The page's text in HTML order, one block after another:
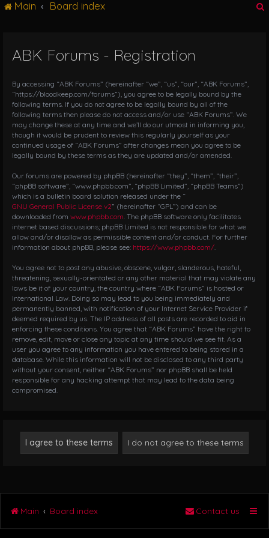
i
g
t
i
o
Main Board index
ABK Forums - Registration
By accessing “ABK Forums” (hereinafter “we”, “us”, “our”, “ABK Forums”,
“https://bloodkeep.com/forums”), you agree to be legally bound by the
following terms. If you do not agree to be legally bound by all of the
following terms then please do not access and/or use “ABK Forums”. We
may change these at any time and we’ll do our utmost in informing you,
though it would be prudent to review this regularly yourself as your
continued usage of “ABK Forums” after changes mean you agree to be
legally bound by these terms as they are updated and/or amended.
Our forums are powered by phpBB (hereinafter “they”, “them”, “their”,
“phpBB software”, “www.phpbb.com”, “phpBB Limited”, “phpBB Teams”)
which is a bulletin board solution released under the “
GNU General Public License v2” (hereinafter “GPL”) and can be
downloaded from www.phpbb.com . The phpBB software only facilitates
internet based discussions; phpBB Limited is not responsible for what we
allow and/or disallow as permissible content and/or conduct. For further
information about phpBB, please see: https://www.phpbb.com/
You agree not to post any abusive, obscene, vulgar, slanderous, hateful,
threatening, sexually-orientated or any other material that may violate any
laws be it of your country, the country where “ABK Forums” is hosted or
International Law. Doing so may lead to you being immediately and
permanently banned, with notification of your Internet Service Provider if
deemed required by us. The IP address of all posts are recorded to aid in
enforcing these conditions. You agree that “ABK Forums” have the right to
remove, edit, move or close any topic at any time should we see fit. As a
user you agree to any information you have entered to being stored in a
database. While this information will not be disclosed to any third party
without your consent, neither “ABK Forums” nor phpBB shall be held
responsible for any hacking attempt that may lead to the data being
compromised.
Main Board index Contact us